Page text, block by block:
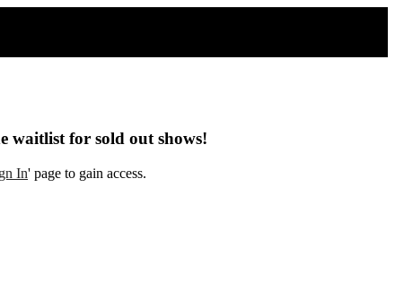
waitlist for sold out shows!
In' page to gain access.